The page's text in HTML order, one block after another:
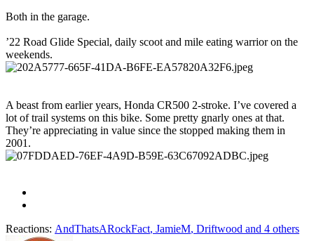
Both in the garage.
’22 Road Glide Special, daily scoot and mile eating warrior on the
weekends.
A beast from earlier years, Honda CR500 2-stroke. I’ve covered a
lot of trail systems on this bike. Some pretty gnarly ones at that.
They’re appreciating in value since the stopped making them in
2001.
Reactions: AndThatsARockFact, JamieM, Driftwood and 4 others